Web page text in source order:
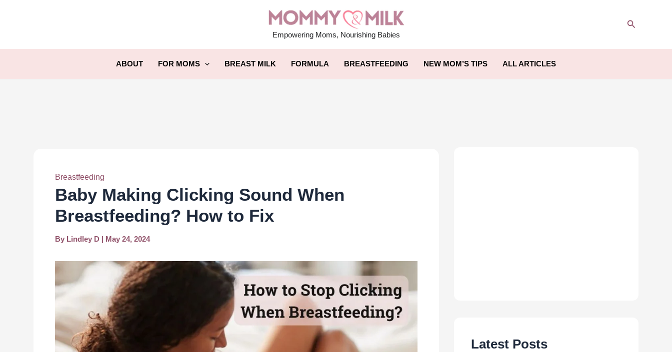
Empowering Moms, Nourishing Babies
Search
ABOUT FOR MOMS BREAST MILK FORMULA BREASTFEEDING NEW MOM’S TIPS ALL ARTICLES
Breastfeeding
Baby Making Clicking Sound When
Breastfeeding? How to Fix
By Lindley D | May 24, 2024
Latest Posts